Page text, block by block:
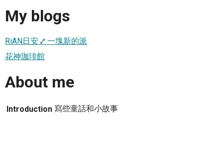
My blogs
RiAN日安 ⑇ 一塊新的派
花神珈琲館
About me
Introduction 寫些童話和小故事